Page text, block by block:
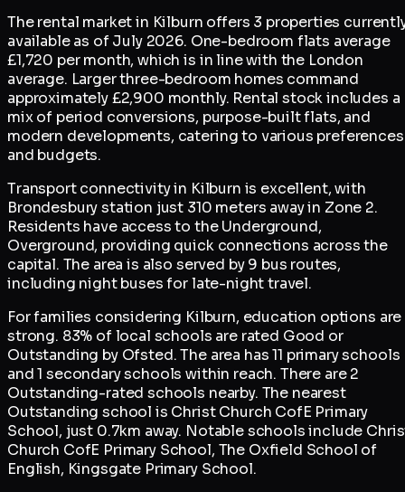
The rental market in Kilburn offers 3 properties
available as of July 2026. One-bedroom flats average
£1,720 per month, which is in line with the London
average. Larger three-bedroom homes command
approximately £2,900 monthly. Rental stock includes a
mix of period conversions, purpose-built flats, and
modern developments, catering to various preferences
and budgets.
Transport connectivity in Kilburn is excellent, with
Brondesbury station just 310 meters away in Zone 2.
Residents have access to the Underground,
Overground, providing quick connections across the
capital. The area is also served by 9 bus routes,
including night buses for late-night travel.
For families considering Kilburn, education options are
strong. 83% of local schools are rated Good or
Outstanding by Ofsted. The area has 11 primary schools
and 1 secondary schools within reach. There are 2
Outstanding-rated schools nearby. The nearest
Outstanding school is Christ Church CofE Primary
School, just 0.7km away. Notable schools include
Church CofE Primary School, The Oxfield School of
English, Kingsgate Primary School.